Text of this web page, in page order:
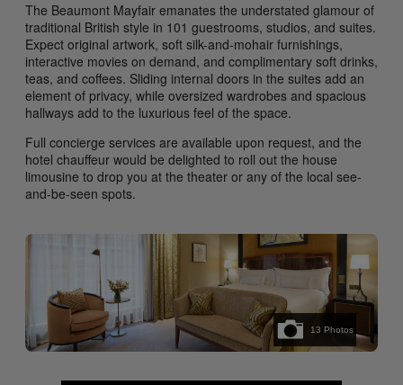
The Beaumont Mayfair emanates the understated glamour of
traditional British style in 101 guestrooms, studios, and suites.
Expect original artwork, soft silk-and-mohair furnishings,
interactive movies on demand, and complimentary soft drinks,
teas, and coffees. Sliding internal doors in the suites add an
element of privacy, while oversized wardrobes and spacious
hallways add to the luxurious feel of the space.
Full concierge services are available upon request, and the
hotel chauffeur would be delighted to roll out the house
limousine to drop you at the theater or any of the local see-
and-be-seen spots.
13 Photos